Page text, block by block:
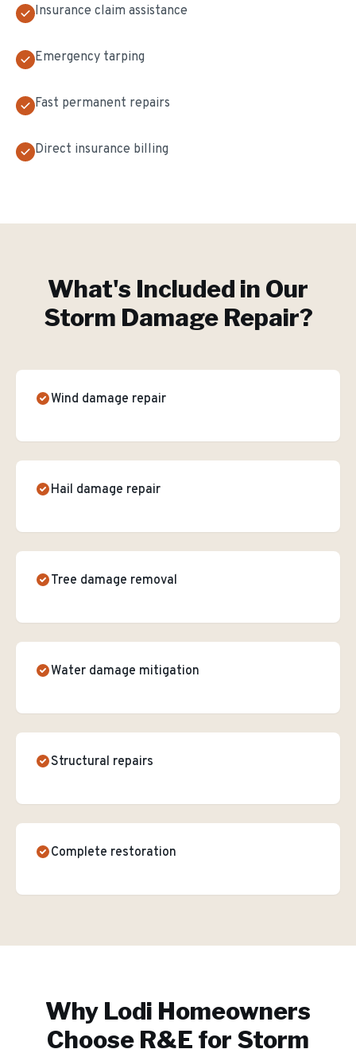
Insurance claim assistance
Emergency tarping
Fast permanent repairs
Direct insurance billing
What's Included in Our
Storm Damage Repair?
Wind damage repair
Hail damage repair
Tree damage removal
Water damage mitigation
Structural repairs
Complete restoration
Why Lodi Homeowners
Choose R&E for Storm